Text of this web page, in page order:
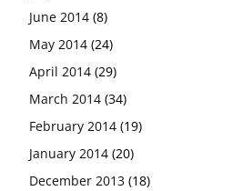
June 2014 (8)
May 2014 (24)
April 2014 (29)
March 2014 (34)
February 2014 (19)
January 2014 (20)
December 2013 (18)